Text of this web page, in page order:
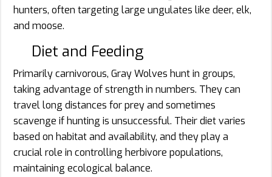
hunters, often targeting large ungulates like deer, elk,
and moose.
Diet and Feeding
Primarily carnivorous, Gray Wolves hunt in groups,
taking advantage of strength in numbers. They can
travel long distances for prey and sometimes
scavenge if hunting is unsuccessful. Their diet varies
based on habitat and availability, and they play a
crucial role in controlling herbivore populations,
maintaining ecological balance.